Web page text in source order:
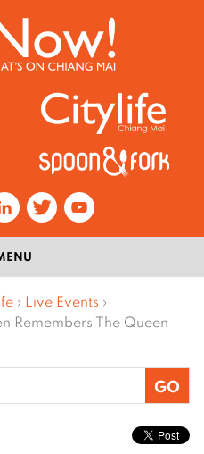
› Live Events ›
Remembers The Queen